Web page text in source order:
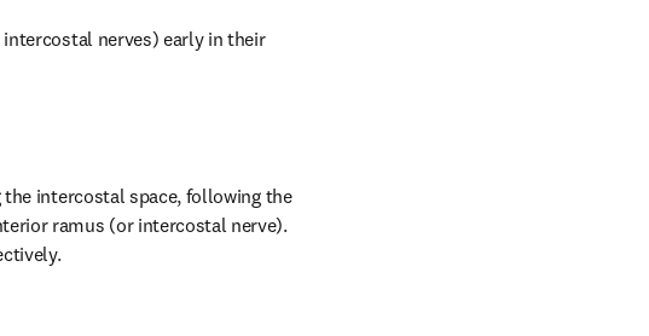
nerves) early in their
intercostal space, following the
ramus (or intercostal nerve).